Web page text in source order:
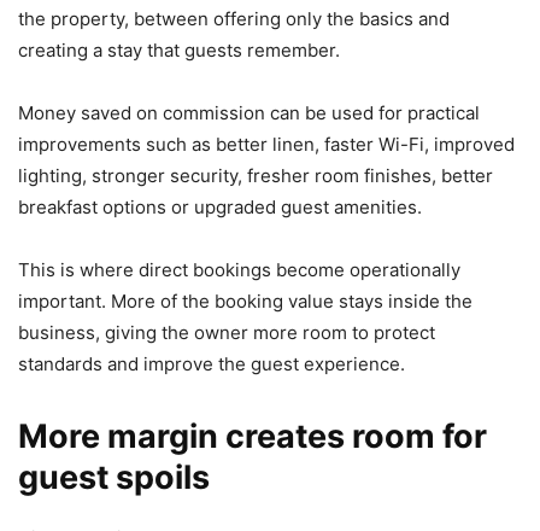
the property, between offering only the basics and
creating a stay that guests remember.
Money saved on commission can be used for practical
improvements such as better linen, faster Wi-Fi, improved
lighting, stronger security, fresher room finishes, better
breakfast options or upgraded guest amenities.
This is where direct bookings become operationally
important. More of the booking value stays inside the
business, giving the owner more room to protect
standards and improve the guest experience.
More margin creates room for
guest spoils